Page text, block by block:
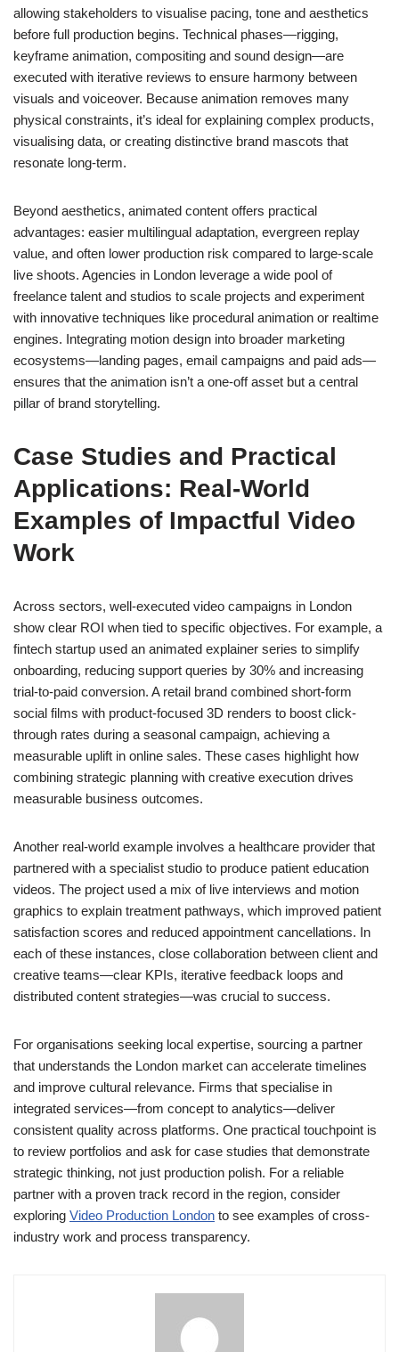
allowing stakeholders to visualise pacing, tone and aesthetics
before full production begins. Technical phases—rigging,
keyframe animation, compositing and sound design—are
executed with iterative reviews to ensure harmony between
visuals and voiceover. Because animation removes many
physical constraints, it’s ideal for explaining complex products,
visualising data, or creating distinctive brand mascots that
resonate long-term.
Beyond aesthetics, animated content offers practical
advantages: easier multilingual adaptation, evergreen replay
value, and often lower production risk compared to large-scale
live shoots. Agencies in London leverage a wide pool of
freelance talent and studios to scale projects and experiment
with innovative techniques like procedural animation or realtime
engines. Integrating motion design into broader marketing
ecosystems—landing pages, email campaigns and paid ads—
ensures that the animation isn’t a one-off asset but a central
pillar of brand storytelling.
Case Studies and Practical
Applications: Real-World
Examples of Impactful Video
Work
Across sectors, well-executed video campaigns in London
show clear ROI when tied to specific objectives. For example, a
fintech startup used an animated explainer series to simplify
onboarding, reducing support queries by 30% and increasing
trial-to-paid conversion. A retail brand combined short-form
social films with product-focused 3D renders to boost click-
through rates during a seasonal campaign, achieving a
measurable uplift in online sales. These cases highlight how
combining strategic planning with creative execution drives
measurable business outcomes.
Another real-world example involves a healthcare provider that
partnered with a specialist studio to produce patient education
videos. The project used a mix of live interviews and motion
graphics to explain treatment pathways, which improved patient
satisfaction scores and reduced appointment cancellations. In
each of these instances, close collaboration between client and
creative teams—clear KPIs, iterative feedback loops and
distributed content strategies—was crucial to success.
For organisations seeking local expertise, sourcing a partner
that understands the London market can accelerate timelines
and improve cultural relevance. Firms that specialise in
integrated services—from concept to analytics—deliver
consistent quality across platforms. One practical touchpoint is
to review portfolios and ask for case studies that demonstrate
strategic thinking, not just production polish. For a reliable
partner with a proven track record in the region, consider
exploring Video Production London to see examples of cross-
industry work and process transparency.